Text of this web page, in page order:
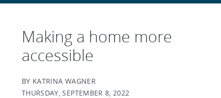
Making a home more
accessible
BY KATRINA WAGNER
THURSDAY, SEPTEMBER 8, 2022